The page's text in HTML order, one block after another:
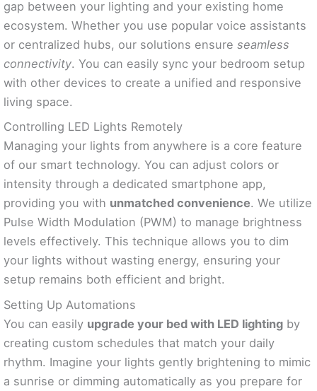
gap between your lighting and your existing home
ecosystem. Whether you use popular voice assistants
or centralized hubs, our solutions ensure seamless
connectivity. You can easily sync your bedroom setup
with other devices to create a unified and responsive
living space.
Controlling LED Lights Remotely
Managing your lights from anywhere is a core feature
of our smart technology. You can adjust colors or
intensity through a dedicated smartphone app,
providing you with unmatched convenience. We utilize
Pulse Width Modulation (PWM) to manage brightness
levels effectively. This technique allows you to dim
your lights without wasting energy, ensuring your
setup remains both efficient and bright.
Setting Up Automations
You can easily upgrade your bed with LED lighting by
creating custom schedules that match your daily
rhythm. Imagine your lights gently brightening to mimic
a sunrise or dimming automatically as you prepare for